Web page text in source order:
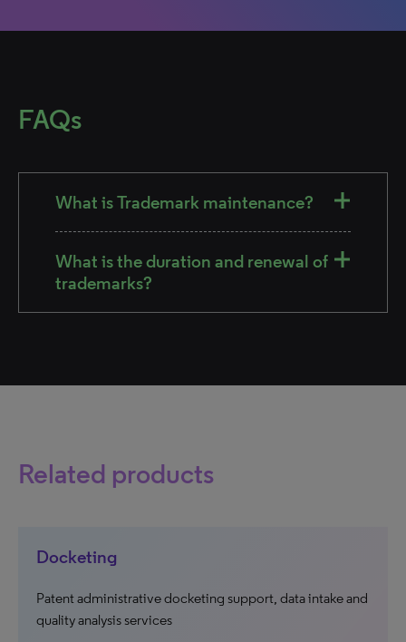
FAQs
What is Trademark maintenance?
What is the duration and renewal of
trademarks?
Related products
Docketing
Patent administrative docketing support, data intake and
quality analysis services